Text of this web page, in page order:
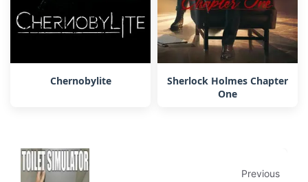
Chernobylite
Sherlock Holmes Chapter
One
Previous